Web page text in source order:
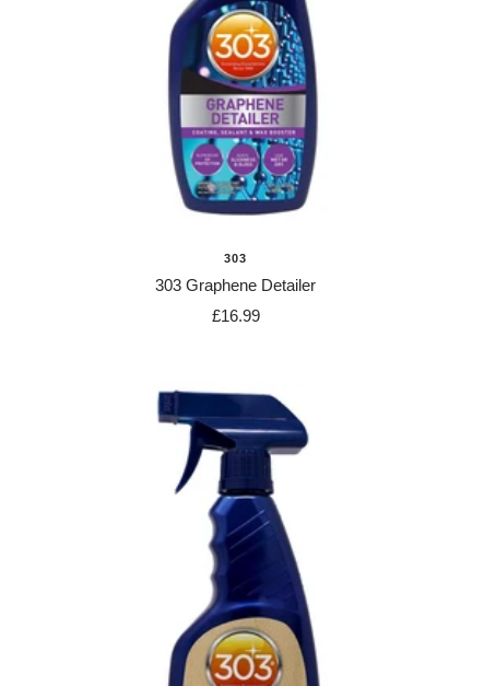
303
303 Graphene Detailer
Sale
£16.99